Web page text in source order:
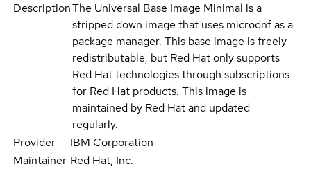
DescriptionThe Universal Base Image Minimal is a
stripped down image that uses microdnf as a
package manager. This base image is freely
redistributable, but Red Hat only supports
Red Hat technologies through subscriptions
for Red Hat products. This image is
maintained by Red Hat and updated
regularly.
Provider
IBM Corporation
Maintainer Red Hat, Inc.